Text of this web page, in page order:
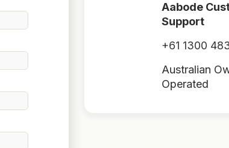
Aabode
Support
+61 1300
Australian
Operated